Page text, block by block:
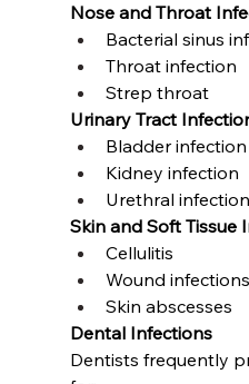
Nose and Throat
Bacterial sinus
Throat infection
Strep throat
Urinary Tract
Bladder infection
Kidney infection
Urethral infection
Skin and Soft Tissue
Cellulitis
Wound infections
Skin abscesses
Dental Infections
Dentists frequently